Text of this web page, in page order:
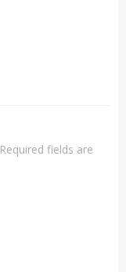
Required fields are